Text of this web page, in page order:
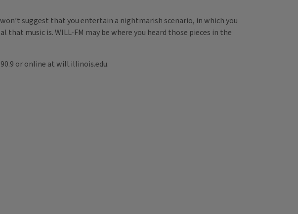
suggest that you entertain a nightmarish scenario, in which you
music is. WILL-FM may be where you heard those pieces in the
or online at will.illinois.edu.